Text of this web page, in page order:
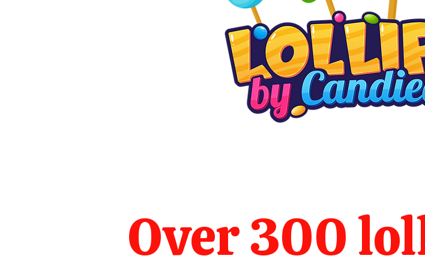
Over 300